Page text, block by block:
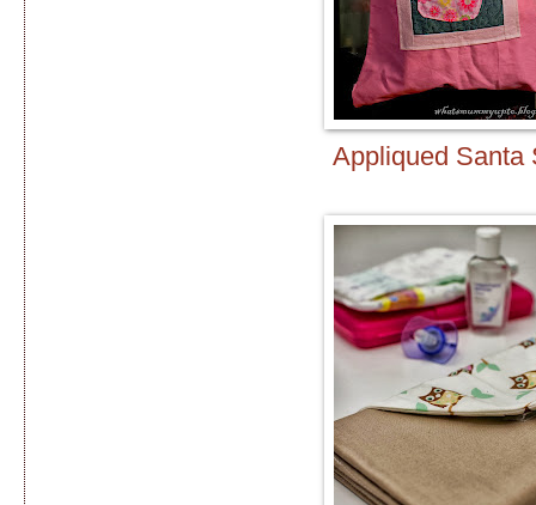
Appliqued Santa